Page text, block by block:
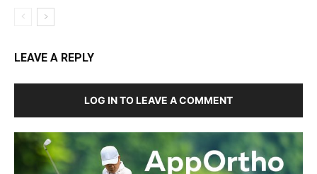
LEAVE A REPLY
LOG IN TO LEAVE A COMMENT